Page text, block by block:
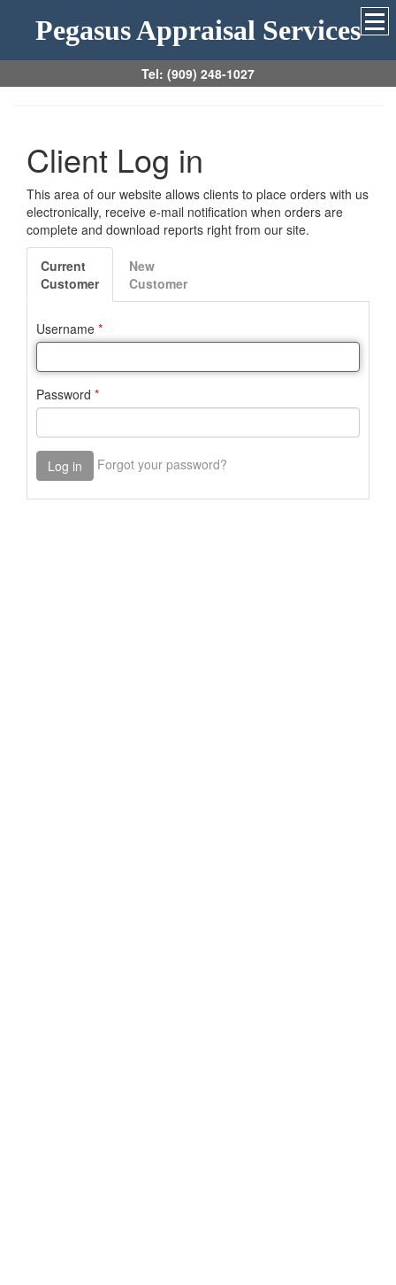
Pegasus Appraisal Services
Tel: (909) 248-1027